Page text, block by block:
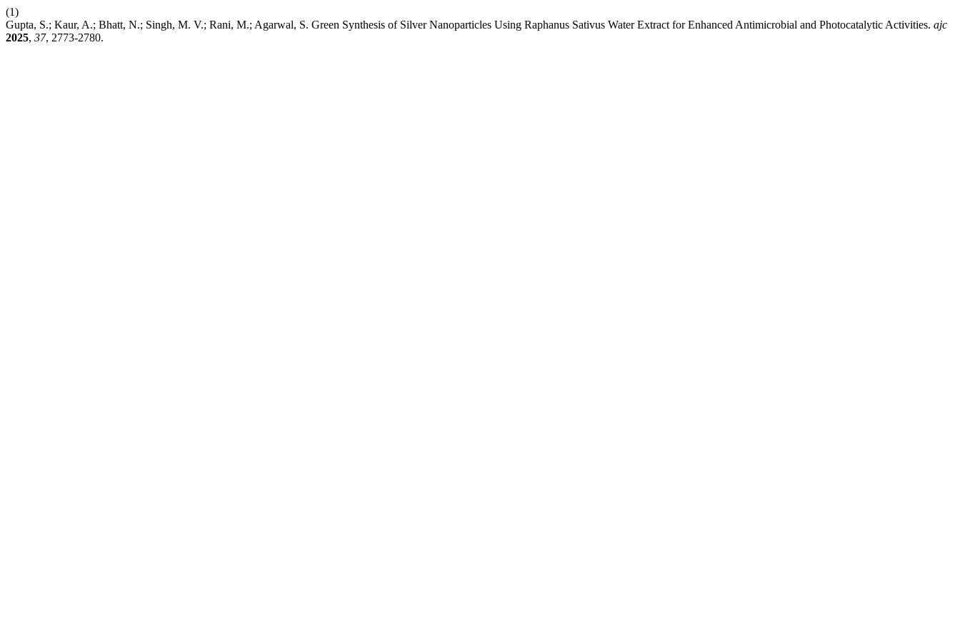
(1)
Gupta, S.; Kaur, A.; Bhatt, N.; Singh, M. V.; Rani, M.; Agarwal, S. Green Synthesis of Silver Nanoparticles Using Raphanus Sativus Water Extract for Enhanced Antimicrobial and Photocatalytic Activities. ajc
2025, 37, 2773-2780.